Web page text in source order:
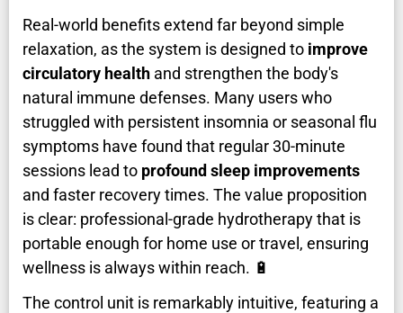
Real-world benefits extend far beyond simple
relaxation, as the system is designed to improve
circulatory health and strengthen the body's
natural immune defenses. Many users who
struggled with persistent insomnia or seasonal flu
symptoms have found that regular 30-minute
sessions lead to profound sleep improvements
and faster recovery times. The value proposition
is clear: professional-grade hydrotherapy that is
portable enough for home use or travel, ensuring
wellness is always within reach. 🔋
The control unit is remarkably intuitive, featuring a